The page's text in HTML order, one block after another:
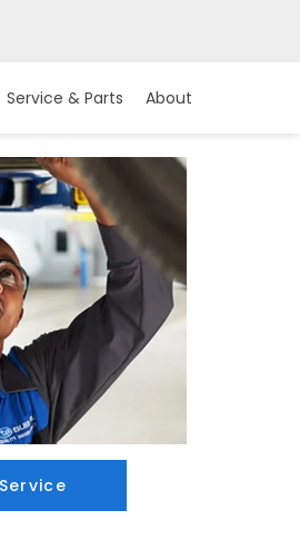
Service & Parts About